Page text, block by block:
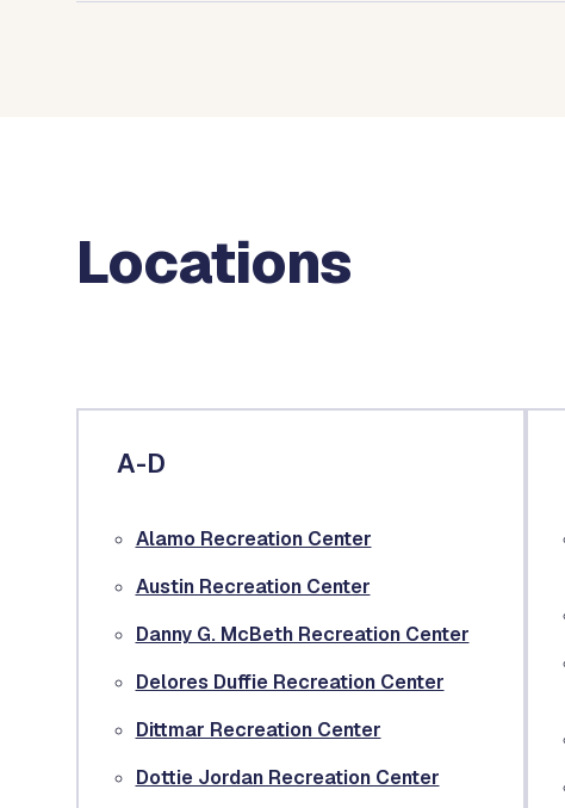
Locations
A-D
Alamo Recreation Center
Austin Recreation Center
Danny G. McBeth Recreation Center
Delores Duffie Recreation Center
Dittmar Recreation Center
Dottie Jordan Recreation Center